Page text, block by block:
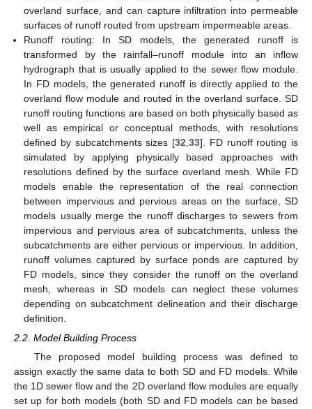
overland surface, and can capture infiltration into permeable
surfaces of runoff routed from upstream impermeable areas.
Runoff routing: In SD models, the generated runoff is
transformed by the rainfall–runoff module into an inflow
hydrograph that is usually applied to the sewer flow module.
In FD models, the generated runoff is directly applied to the
overland flow module and routed in the overland surface. SD
runoff routing functions are based on both physically based as
well as empirical or conceptual methods, with resolutions
defined by subcatchments sizes [32 ,33]. FD runoff routing is
simulated by applying physically based approaches with
resolutions defined by the surface overland mesh. While FD
models enable the representation of the real connection
between impervious and pervious areas on the surface, SD
models usually merge the runoff discharges to sewers from
impervious and pervious area of subcatchments, unless the
subcatchments are either pervious or impervious. In addition,
runoff volumes captured by surface ponds are captured by
FD models, since they consider the runoff on the overland
mesh, whereas in SD models can neglect these volumes
depending on subcatchment delineation and their discharge
definition.
2.2. Model Building Process
The proposed model building process was defined to
assign exactly the same data to both SD and FD models. While
the 1D sewer flow and the 2D overland flow modules are equally
set up for both models (both SD and FD models can be based